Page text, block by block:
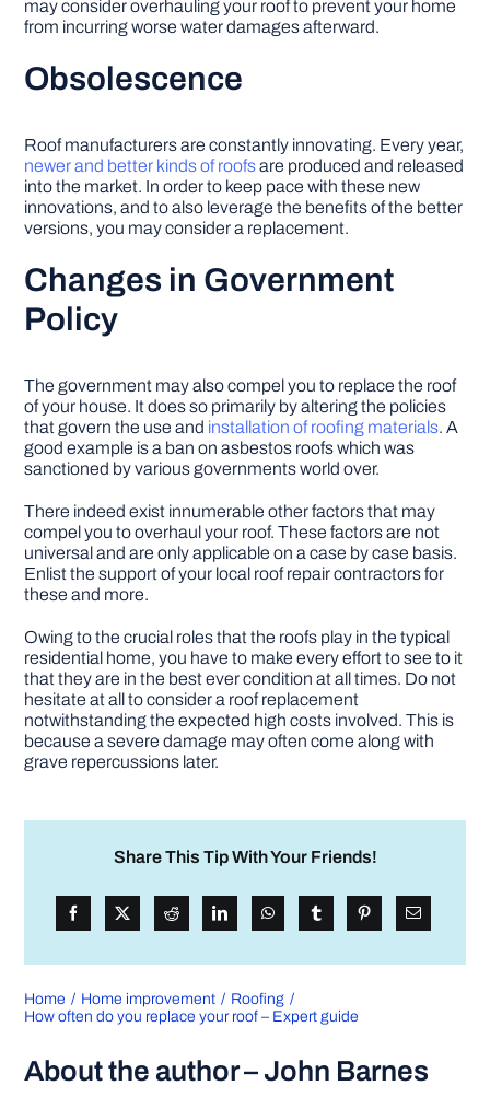
may consider overhauling your roof to prevent your home
from incurring worse water damages afterward.
Obsolescence
Roof manufacturers are constantly innovating. Every year,
newer and better kinds of roofsare produced and released
into the market. In order to keep pace with these new
innovations, and to also leverage the benefits of the better
versions, you may consider a replacement.
Changes in Government
Policy
The government may also compel you to replace the roof
of your house. It does so primarily by altering the policies
that govern the use and installation of roofing materials. A
good example is a ban on asbestos roofs which was
sanctioned by various governments world over.
There indeed exist innumerable other factors that may
compel you to overhaul your roof. These factors are not
universal and are only applicable on a case by case basis.
Enlist the support of your local roof repair contractors for
these and more.
Owing to the crucial roles that the roofs play in the typical
residential home, you have to make every effort to see to it
that they are in the best ever condition at all times. Do not
hesitate at all to consider a roof replacement
notwithstanding the expected high costs involved. This is
because a severe damage may often come along with
grave repercussions later.
Share This Tip With Your Friends!
Home Home improvement
Roofing
How often do you replace your roof – Expert guide
About the author – John Barnes